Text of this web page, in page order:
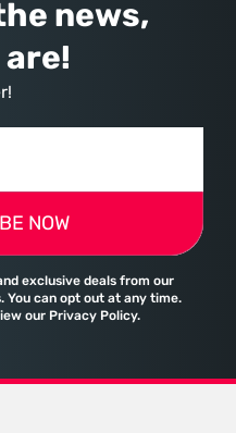
news,
NOW
exclusive deals from our
can opt out at any time.
our Privacy Policy.